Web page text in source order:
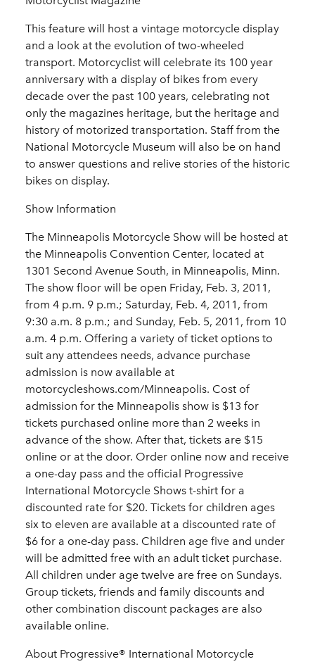
This feature will host a vintage motorcycle display
and a look at the evolution of two-wheeled
transport. Motorcyclist will celebrate its 100 year
anniversary with a display of bikes from every
decade over the past 100 years, celebrating not
only the magazines heritage, but the heritage and
history of motorized transportation. Staff from the
National Motorcycle Museum will also be on hand
to answer questions and relive stories of the historic
bikes on display.
Show Information
The Minneapolis Motorcycle Show will be hosted at
the Minneapolis Convention Center, located at
1301 Second Avenue South, in Minneapolis, Minn.
The show floor will be open Friday, Feb. 3, 2011,
from 4 p.m. 9 p.m.; Saturday, Feb. 4, 2011, from
9:30 a.m. 8 p.m.; and Sunday, Feb. 5, 2011, from 10
a.m. 4 p.m. Offering a variety of ticket options to
suit any attendees needs, advance purchase
admission is now available at
motorcycleshows.com/Minneapolis. Cost of
admission for the Minneapolis show is $13 for
tickets purchased online more than 2 weeks in
advance of the show. After that, tickets are $15
online or at the door. Order online now and receive
a one-day pass and the official Progressive
International Motorcycle Shows t-shirt for a
discounted rate for $20. Tickets for children ages
six to eleven are available at a discounted rate of
$6 for a one-day pass. Children age five and under
will be admitted free with an adult ticket purchase.
All children under age twelve are free on Sundays.
Group tickets, friends and family discounts and
other combination discount packages are also
available online.
About Progressive® International Motorcycle